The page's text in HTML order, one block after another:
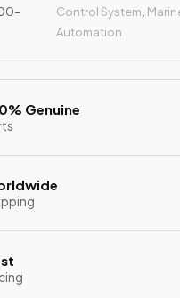
Control System,
Automation
Genuine